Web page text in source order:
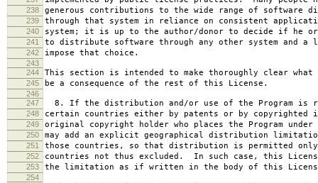
238 generous contributions to the wide range of software
239 through that system in reliance on consistent
240 system; it is up to the author/donor to decide if he
241 to distribute software through any other system and a
242 impose that choice.
243
244
This section is intended to make thoroughly clear
245 be a consequence of the rest of this License.
246
247
8. If the distribution and/or use of the Program is
248 certain countries either by patents or by copyrighted
249 original copyright holder who places the Program
250 may add an explicit geographical distribution
251 those countries, so that distribution is permitted only
252 countries not thus excluded. In such case, this
253 the limitation as if written in the body of this
254